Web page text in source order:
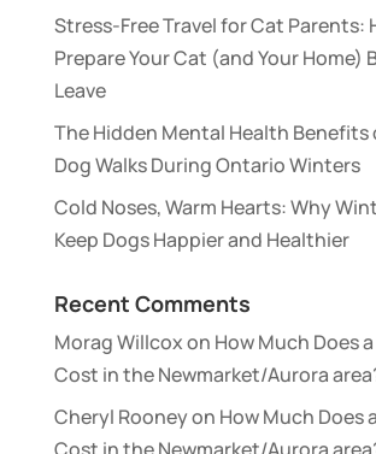
Stress-Free Travel for Cat Parents:
Prepare Your Cat (and Your Home)
Leave
The Hidden Mental Health Benefits
Dog Walks During Ontario Winters
Cold Noses, Warm Hearts: Why
Keep Dogs Happier and Healthier
Recent Comments
Morag Willcoxon How Much Does
Cost in the Newmarket/Aurora
Cheryl Rooneyon How Much Does